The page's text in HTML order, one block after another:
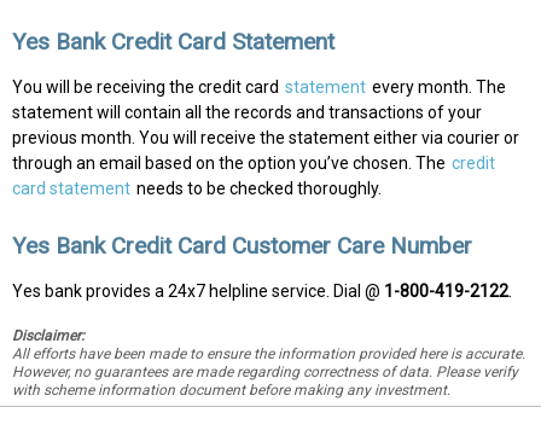
Yes Bank Credit Card Statement
You will be receiving the credit card statement every month. The
statement will contain all the records and transactions of your
previous month. You will receive the statement either via courier or
through an email based on the option you’ve chosen. The credit
card statement needs to be checked thoroughly.
Yes Bank Credit Card Customer Care Number
Yes bank provides a 24x7 helpline service. Dial @ 1-800-419-2122.
Disclaimer:
All efforts have been made to ensure the information provided here is accurate.
However, no guarantees are made regarding correctness of data. Please verify
with scheme information document before making any investment.